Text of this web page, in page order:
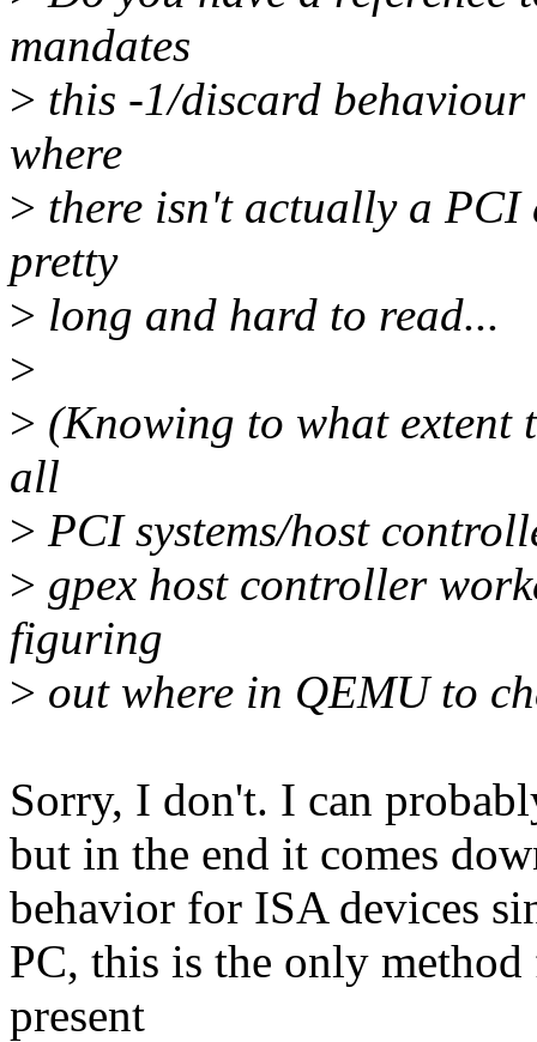
mandates
> this -1/discard behaviour
where
> there isn't actually a PCI
pretty
> long and hard to read...
>
> (Knowing to what extent
all
> PCI systems/host
> gpex host controller
figuring
> out where in QEMU to
Sorry, I don't. I can
but in the end it comes
behavior for ISA devices
PC, this is the only
present